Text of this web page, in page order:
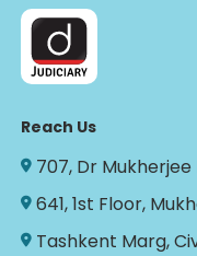
Reach Us
707, Dr Mukherjee
641, 1st Floor,
Tashkent Marg,